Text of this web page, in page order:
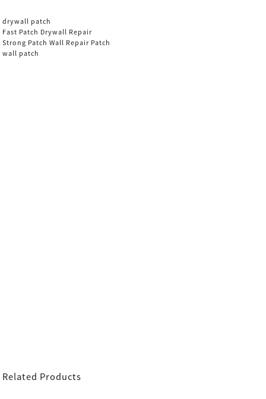
drywall patch
Fast Patch Drywall Repair
Strong Patch Wall Repair Patch
wall patch
Related Products